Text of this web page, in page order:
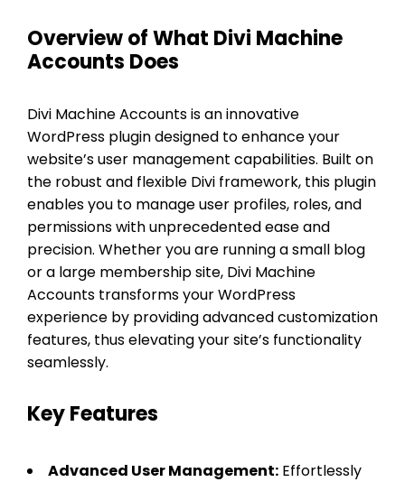
Overview of What Divi Machine
Accounts Does
Divi Machine Accounts is an innovative
WordPress plugin designed to enhance your
website’s user management capabilities. Built on
the robust and flexible Divi framework, this plugin
enables you to manage user profiles, roles, and
permissions with unprecedented ease and
precision. Whether you are running a small blog
or a large membership site, Divi Machine
Accounts transforms your WordPress
experience by providing advanced customization
features, thus elevating your site’s functionality
seamlessly.
Key Features
Advanced User Management: Effortlessly